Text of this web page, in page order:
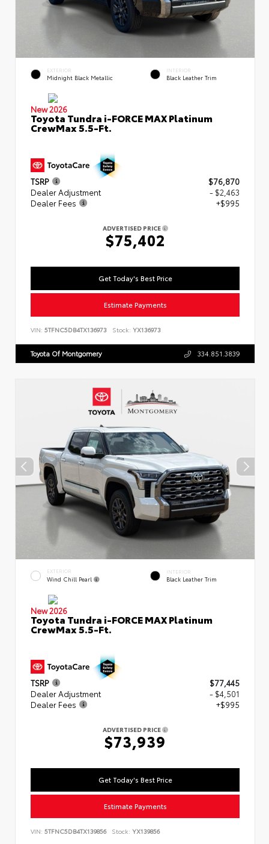
EXTERIOR
Midnight Black Metallic
INTERIOR
Black Leather Trim
New 2026
Toyota Tundra i-FORCE MAX Platinum
CrewMax 5.5-Ft.
TSRP
$76,870
Dealer Adjustment
- $2,463
Dealer Fees
+$995
ADVERTISED PRICE
$75,402
Get Today's Best Price
Estimate Payments
VIN: 5TFNC5DB4TX136973 Stock: YX136973
Toyota Of Montgomery 334.851.3839
EXTERIOR
Wind Chill Pearl
INTERIOR
Black Leather Trim
New 2026
Toyota Tundra i-FORCE MAX Platinum
CrewMax 5.5-Ft.
TSRP
$77,445
Dealer Adjustment
- $4,501
Dealer Fees
+$995
ADVERTISED PRICE
$73,939
Get Today's Best Price
Estimate Payments
VIN: 5TFNC5DB4TX139856 Stock: YX139856